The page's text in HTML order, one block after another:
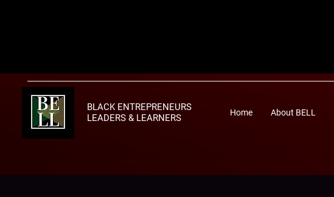
BLACK ENTREPRENEURS
LEADERS & LEARNERS
Home About BELL